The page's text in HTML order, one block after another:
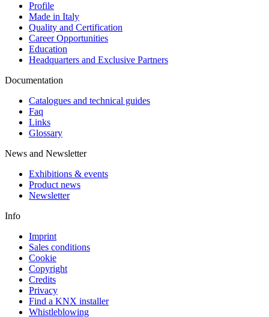
Profile
Made in Italy
Quality and Certification
Career Opportunities
Education
Headquarters and Exclusive Partners
Documentation
Catalogues and technical guides
Faq
Links
Glossary
News and Newsletter
Exhibitions & events
Product news
Newsletter
Info
Imprint
Sales conditions
Cookie
Copyright
Credits
Privacy
Find a KNX installer
Whistleblowing